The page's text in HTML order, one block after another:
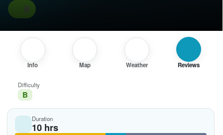
B
Info Map Weather Reviews
Difficulty
B
Duration
10 hrs